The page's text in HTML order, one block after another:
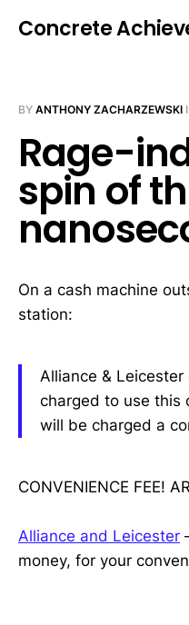
Concrete
BY ANTHONY ZACHARZEWSKI
Rage-
spin of
On a cash machine
station:
Alliance &
charged to use this
will be charged a
CONVENIENCE FEE!
Alliance and Leicester
money, for your